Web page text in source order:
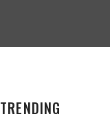
TRENDING